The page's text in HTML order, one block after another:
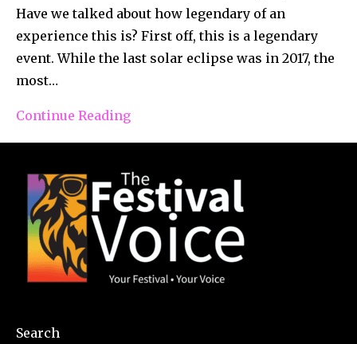
Have we talked about how legendary of an
experience this is? First off, this is a legendary
event. While the last solar eclipse was in 2017, the
most…
Continue Reading
Search